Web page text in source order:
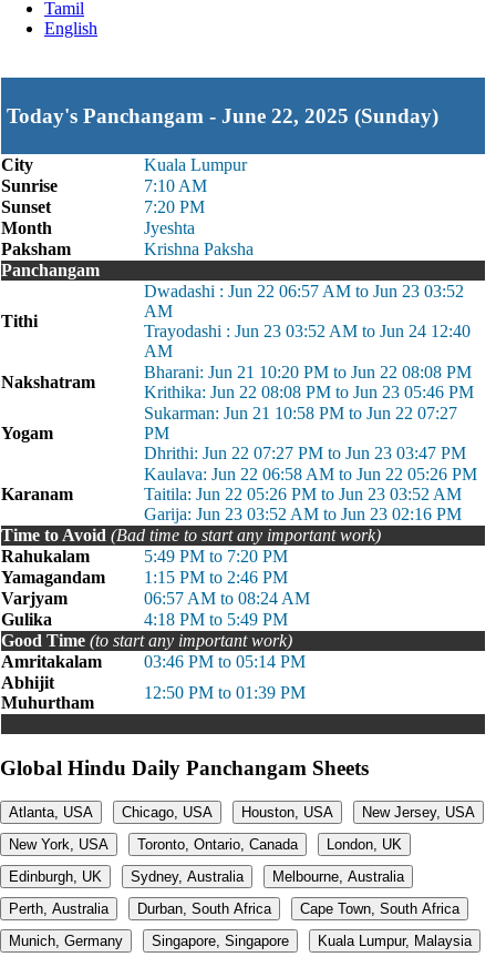
Tamil
English
Today's Panchangam - June 22, 2025 (Sunday)
City
Kuala Lumpur
Sunrise
7:10 AM
Sunset
7:20 PM
Month
Jyeshta
Paksham
Krishna Paksha
Panchangam
Tithi
Dwadashi : Jun 22 06:57 AM to Jun 23 03:52
AM
Trayodashi : Jun 23 03:52 AM to Jun 24 12:40
AM
Nakshatram
Bharani: Jun 21 10:20 PM to Jun 22 08:08 PM
Krithika: Jun 22 08:08 PM to Jun 23 05:46 PM
Yogam
Sukarman: Jun 21 10:58 PM to Jun 22 07:27
PM
Dhrithi: Jun 22 07:27 PM to Jun 23 03:47 PM
Karanam
Kaulava: Jun 22 06:58 AM to Jun 22 05:26 PM
Taitila: Jun 22 05:26 PM to Jun 23 03:52 AM
Garija: Jun 23 03:52 AM to Jun 23 02:16 PM
Time to Avoid (Bad time to start any important work)
Rahukalam
5:49 PM to 7:20 PM
Yamagandam
1:15 PM to 2:46 PM
Varjyam
06:57 AM to 08:24 AM
Gulika
4:18 PM to 5:49 PM
Good Time (to start any important work)
Amritakalam
03:46 PM to 05:14 PM
Abhijit
Muhurtham
12:50 PM to 01:39 PM
Global Hindu Daily Panchangam Sheets
Atlanta, USA Chicago, USA Houston, USA
New Jersey, USA
New York, USA
Toronto, Ontario, Canada
London, UK
Edinburgh, UK
Sydney, Australia
Melbourne, Australia
Perth, Australia
Durban, South Africa
Cape Town, South Africa
Munich, Germany
Singapore, Singapore
Kuala Lumpur, Malaysia